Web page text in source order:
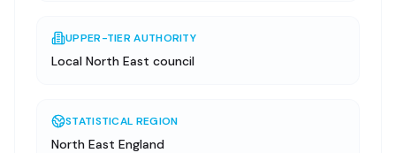
UPPER-TIER AUTHORITY
Local North East council
STATISTICAL REGION
North East England